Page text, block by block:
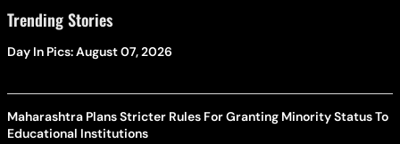
Trending Stories
Day In Pics: August 07, 2026
Maharashtra Plans Stricter Rules For Granting Minority Status To
Educational Institutions